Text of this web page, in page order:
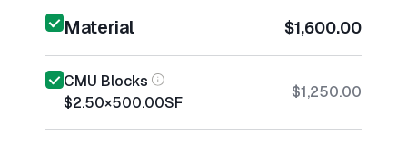
Material $1,600.00
CMU Blocks
$2.50×500.00SF
$1,250.00